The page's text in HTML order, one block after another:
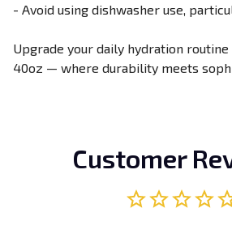
- Avoid using dishwasher use,
Upgrade your daily hydration
40oz — where durability meets
Customer